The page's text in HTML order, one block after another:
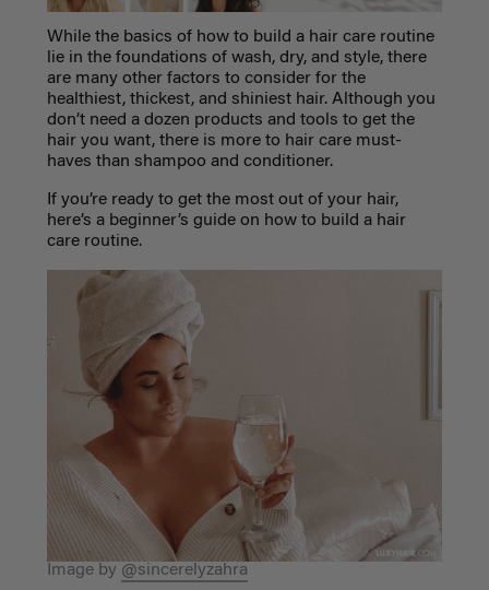
While the basics of how to build a hair care routine
lie in the foundations of wash, dry, and style, there
are many other factors to consider for the
healthiest, thickest, and shiniest hair. Although you
don’t need a dozen products and tools to get the
hair you want, there is more to hair care must-
haves than shampoo and conditioner.
If you’re ready to get the most out of your hair,
here’s a beginner’s guide on how to build a hair
care routine.
Image by @sincerelyzahra